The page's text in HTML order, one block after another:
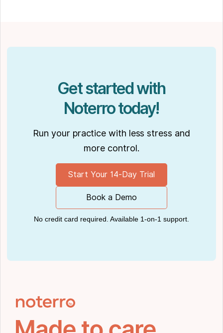
Get started with
Noterro today!
Run your practice with less stress and
more control.
Start Your 14-Day Trial
Book a Demo
No credit card required. Available 1-on-1 support.